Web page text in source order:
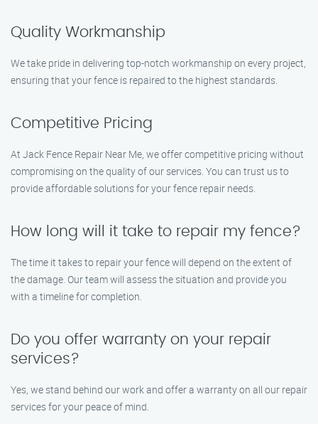
Quality Workmanship
We take pride in delivering top-notch workmanship on every project,
ensuring that your fence is repaired to the highest standards.
Competitive Pricing
At Jack Fence Repair Near Me, we offer competitive pricing without
compromising on the quality of our services. You can trust us to
provide affordable solutions for your fence repair needs.
How long will it take to repair my fence?
The time it takes to repair your fence will depend on the extent of
the damage. Our team will assess the situation and provide you
with a timeline for completion.
Do you offer warranty on your repair
services?
Yes, we stand behind our work and offer a warranty on all our repair
services for your peace of mind.